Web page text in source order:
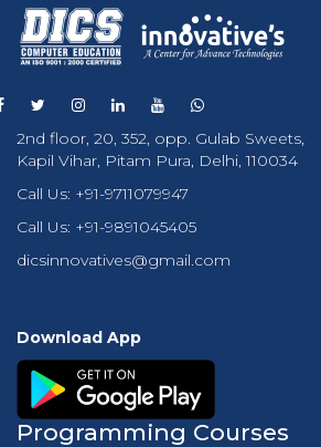
2nd floor, 20, 352, opp. Gulab Sweets,
Kapil Vihar, Pitam Pura, Delhi, 110034
Call Us: +91-9711079947
Call Us: +91-9891045405
dicsinnovatives@gmail.com
Download App
Programming Courses